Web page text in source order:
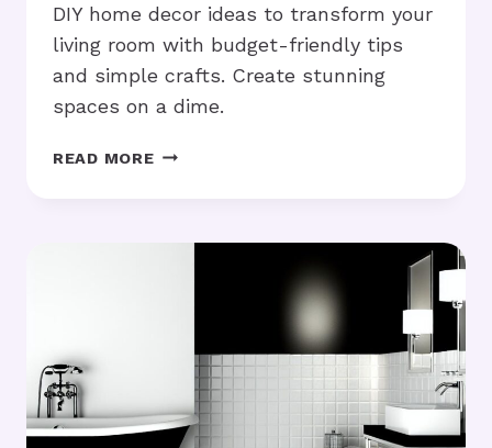
DIY home decor ideas to transform your
living room with budget-friendly tips
and simple crafts. Create stunning
spaces on a dime.
READ MOREDIY
SPACE?